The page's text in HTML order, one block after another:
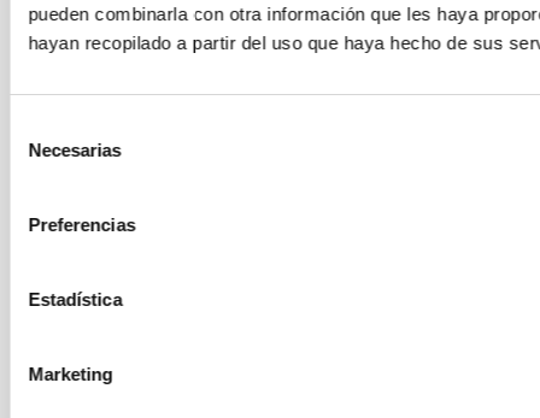
pueden combinarla con otra información que les haya
hayan recopilado a partir del uso que haya hecho de sus
Necesarias
Preferencias
Estadística
Marketing
Meteor showers
Gemínidas